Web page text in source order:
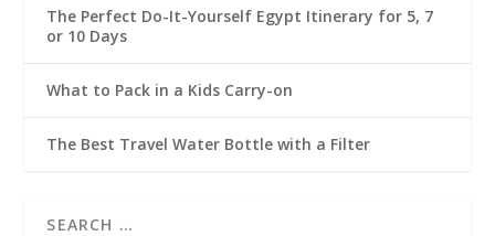
The Perfect Do-It-Yourself Egypt Itinerary for 5, 7
or 10 Days
What to Pack in a Kids Carry-on
The Best Travel Water Bottle with a Filter